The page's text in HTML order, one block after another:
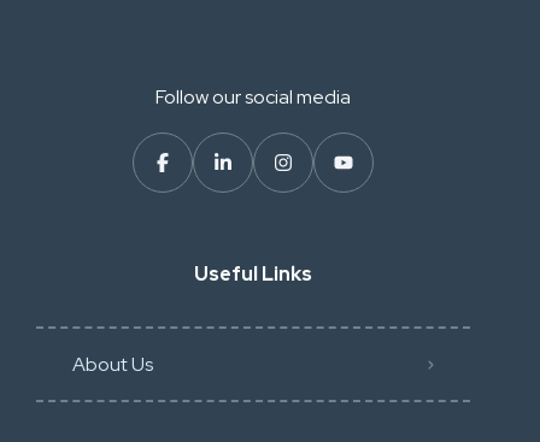
Follow our social media
Useful Links
About Us